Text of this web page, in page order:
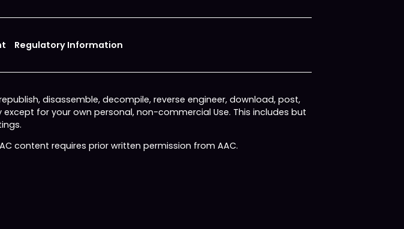
Regulatory Information
disassemble, decompile, reverse engineer, download, post,
for your own personal, non-commercial Use. This includes but
content requires prior written permission from AAC.